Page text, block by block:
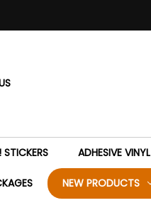
STICKERS ADHESIVE VINYL
NEW PRODUCTS